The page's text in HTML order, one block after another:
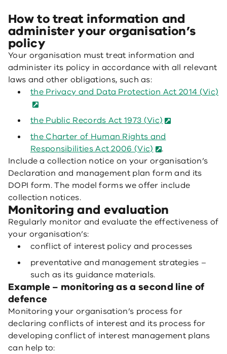
How to treat information and
administer your organisation’s
policy
Your organisation must treat information and
administer its policy in accordance with all relevant
laws and other obligations, such as:
the Privacy and Data Protection Act 2014 (Vic)
the Public Records Act 1973 (Vic)
the Charter of Human Rights and
Responsibilities Act 2006 (Vic)
.
Include a collection notice on your organisation’s
Declaration and management plan form and its
DOPI form. The model forms we offer include
collection notices.
Monitoring and evaluation
Regularly monitor and evaluate the effectiveness of
your organisation’s:
conflict of interest policy and processes
preventative and management strategies –
such as its guidance materials.
Example – monitoring as a second line of
defence
Monitoring your organisation’s process for
declaring conflicts of interest and its process for
developing conflict of interest management plans
can help to: